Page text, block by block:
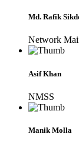
Md. Rafik
Network
Asif Khan
NMSS
Manik Molla